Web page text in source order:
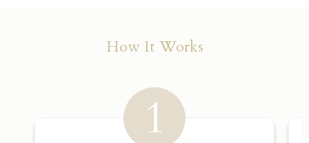
How It Works